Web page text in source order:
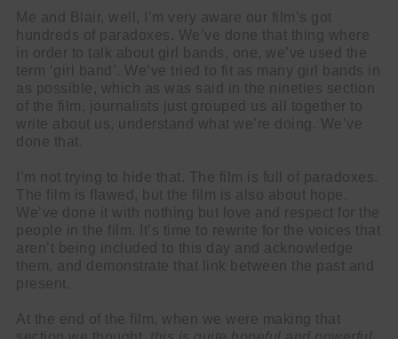
Me and Blair, well, I’m very aware our film’s got
hundreds of paradoxes. We’ve done that thing where
in order to talk about girl bands, one, we’ve used the
term ‘girl band’. We’ve tried to fit as many girl bands in
as possible, which as was said in the nineties section
of the film, journalists just grouped us all together to
write about us, understand what we’re doing. We’ve
done that.
I’m not trying to hide that. The film is full of paradoxes.
The film is flawed, but the film is also about hope.
We’ve done it with nothing but love and respect for the
people in the film. It’s time to rewrite for the voices that
aren’t being included to this day and acknowledge
them, and demonstrate that link between the past and
present.
At the end of the film, when we were making that